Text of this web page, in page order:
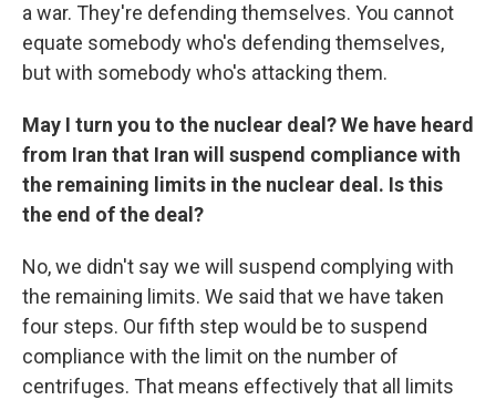
a war. They're defending themselves. You cannot
equate somebody who's defending themselves,
but with somebody who's attacking them.
May I turn you to the nuclear deal? We have heard
from Iran that Iran will suspend compliance with
the remaining limits in the nuclear deal. Is this
the end of the deal?
No, we didn't say we will suspend complying with
the remaining limits. We said that we have taken
four steps. Our fifth step would be to suspend
compliance with the limit on the number of
centrifuges. That means effectively that all limits